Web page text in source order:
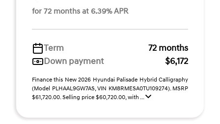
for 72 months at 6.39% APR
Term
72 months
Down payment
$6,172
Finance this New 2026 Hyundai Palisade Hybrid Calligraphy
(Model PLHAAL9GW7AS, VIN KM8RMESA0TU109274). MSRP
$61,720.00. Selling price $60,720.00, with ...